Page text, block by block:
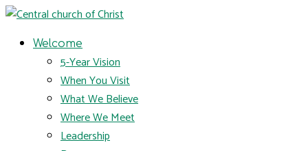
Welcome
5-Year Vision
When You Visit
What We Believe
Where We Meet
Leadership